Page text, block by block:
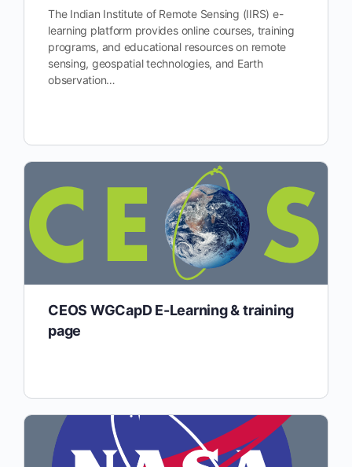
The Indian Institute of Remote Sensing (IIRS) e-
learning platform provides online courses, training
programs, and educational resources on remote
sensing, geospatial technologies, and Earth
observation…
CEOS WGCapD E-Learning & training
page